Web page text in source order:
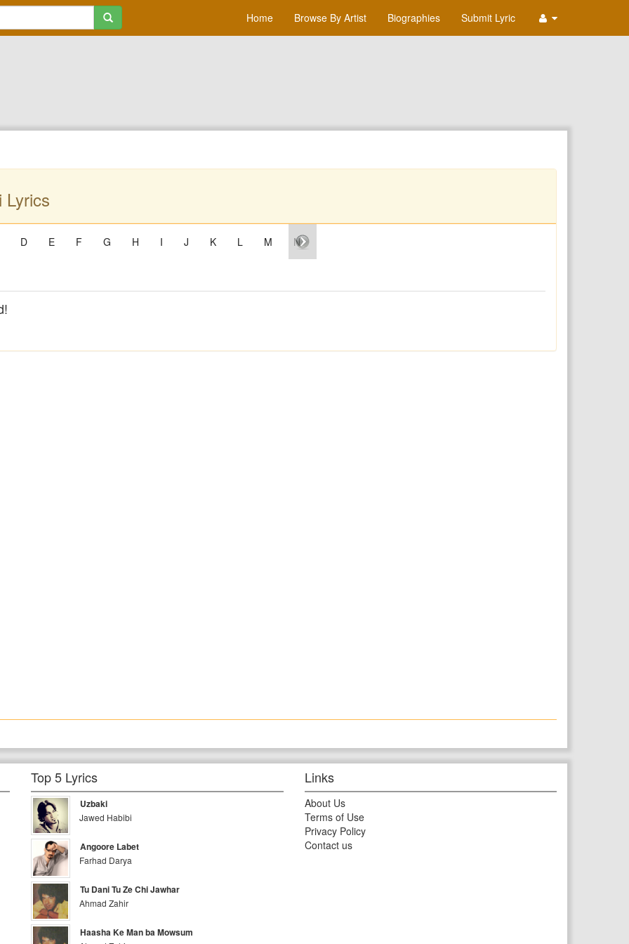
Home Browse By Artist Biographies Submit Lyric
Lyrics
D E F G H I J K L M N
Top 5 Lyrics
Uzbaki
Jawed Habibi
Angoore Labet
Farhad Darya
Tu Dani Tu Ze Chi Jawhar
Ahmad Zahir
Haasha Ke Man ba Mowsum
Links
About Us
Terms of Use
Privacy Policy
Contact us